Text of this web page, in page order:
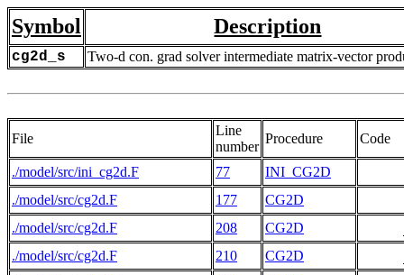
Symbol Description
cg2d_s Two-d con. grad solver intermediate matrix-vector
File
Line
number
Procedure Code
./model/src/ini_cg2d.F 77
INI_CG2D
./model/src/cg2d.F
177
CG2D
./model/src/cg2d.F
208 CG2D
./model/src/cg2d.F 210 CG2D